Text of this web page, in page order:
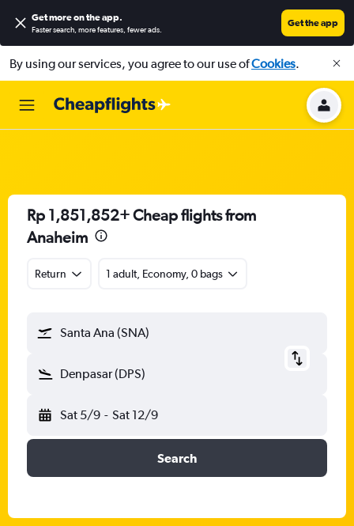
Get more on the app.
Faster search, more features, fewer ads.
Get the app
By using our services, you agree to our use ofCookies.
Rp 1,851,852+ Cheap flights from
Anaheim
Return 1 adult, Economy, 0 bags
Santa Ana (SNA)
Denpasar (DPS)
Sat 5/9 - Sat 12/9
Search